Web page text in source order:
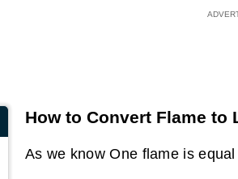
How to Convert Flame to
As we know One flame is